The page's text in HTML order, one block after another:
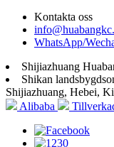
Kontakta oss
WhatsApp/
Shijiazhuang
Shikan
Shijiazhuang, Hebei,
Alibaba